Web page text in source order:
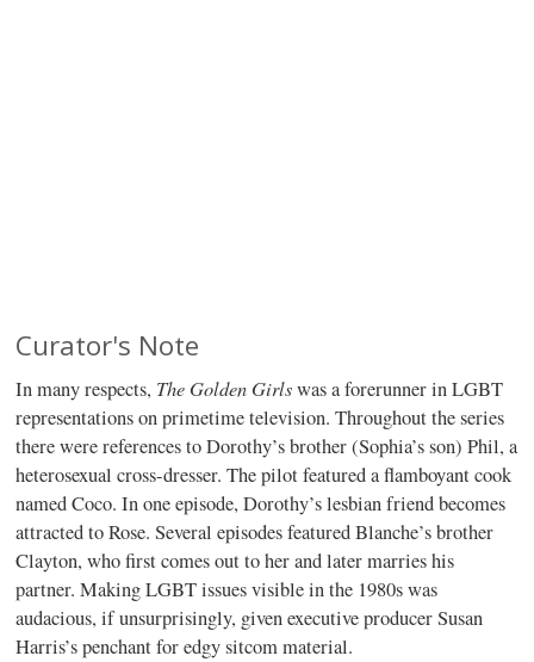
Curator's Note
In many respects, The Golden Girlswas a forerunner in LGBT
representations on primetime television. Throughout the series
there were references to Dorothy’s brother (Sophia’s son) Phil, a
heterosexual cross-dresser. The pilot featured a flamboyant cook
named Coco. In one episode, Dorothy’s lesbian friend becomes
attracted to Rose. Several episodes featured Blanche’s brother
Clayton, who first comes out to her and later marries his
partner. Making LGBT issues visible in the 1980s was
audacious, if unsurprisingly, given executive producer Susan
Harris’s penchant for edgy sitcom material.